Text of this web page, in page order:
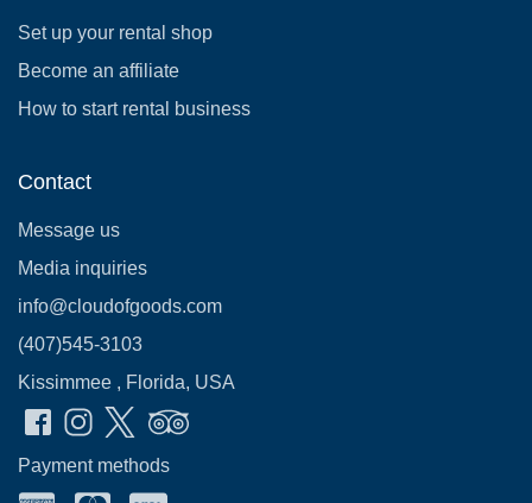
Set up your rental shop
Become an affiliate
How to start rental business
Contact
Message us
Media inquiries
info@cloudofgoods.com
(407)545-3103
Kissimmee , Florida, USA
Payment methods